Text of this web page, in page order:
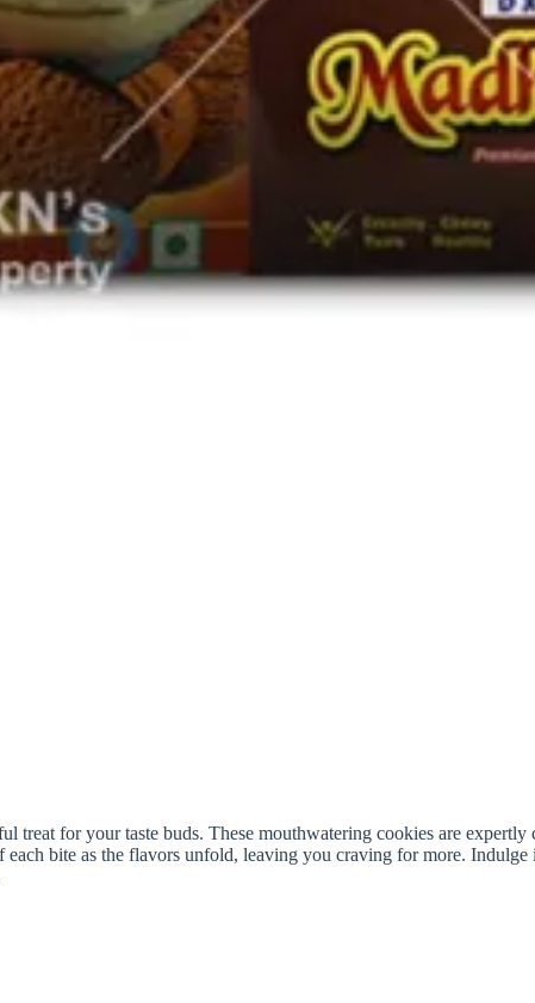
treat for your taste buds. These mouthwatering cookies are
each bite as the flavors unfold, leaving you craving for more.